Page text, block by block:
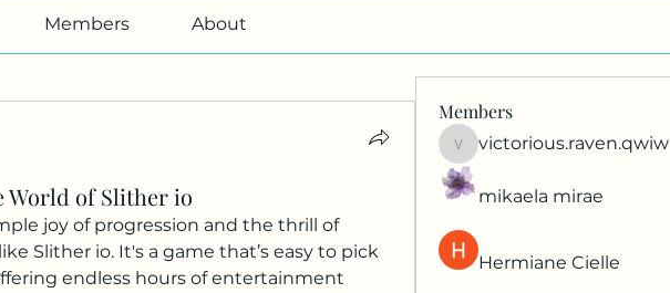
Members About
World of Slither io
joy of progression and the thrill of
Slither io. It's a game that’s easy to pick
endless hours of entertainment
Members
victorious.raven.qwiw
victorious.raven.qwiw
mikaela mirae
Hermiane Cielle